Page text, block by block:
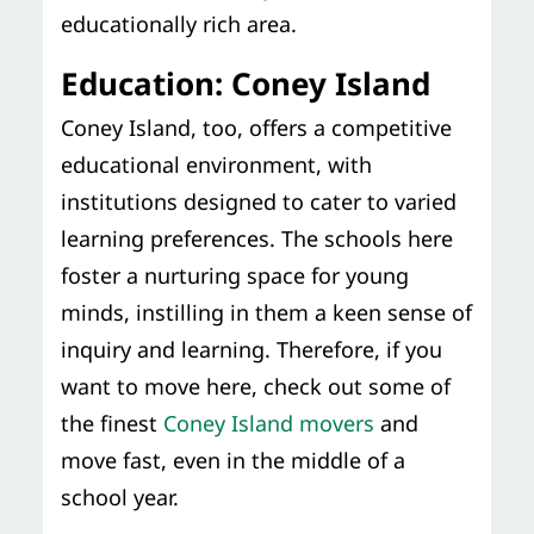
educationally rich area.
Education: Coney Island
Coney Island, too, offers a competitive
educational environment, with
institutions designed to cater to varied
learning preferences. The schools here
foster a nurturing space for young
minds, instilling in them a keen sense of
inquiry and learning. Therefore, if you
want to move here, check out some of
the finest Coney Island movers and
move fast, even in the middle of a
school year.